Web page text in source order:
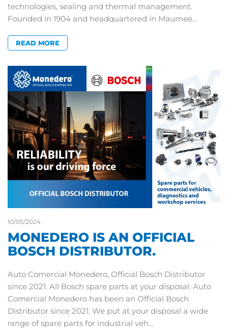
technologies, sealing and thermal management.
Founded in 1904 and headquartered in Maumee…
READ MORE
10/05/2024
MONEDERO IS AN OFFICIAL
BOSCH DISTRIBUTOR.
Auto Comercial Monedero, Official Bosch Distributor
since 2021. All Bosch spare parts at your disposal. Auto
Comercial Monedero has been an Official Bosch
Distributor since 2021. We put at your disposal a wide
range of spare parts for industrial veh…